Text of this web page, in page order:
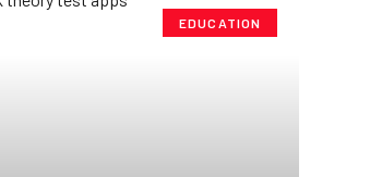
EDUCATION